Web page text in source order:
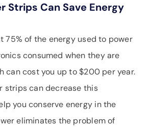
Strips Can Save Energy
75% of the energy used to power
consumed when they are
can cost you up to $200 per year.
strips can decrease this
you conserve energy in the
eliminates the problem of